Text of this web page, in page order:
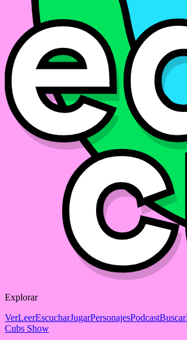
Explorar
VerLeerEscucharJugarPersonajesPodcastBuscar
Cubs Show